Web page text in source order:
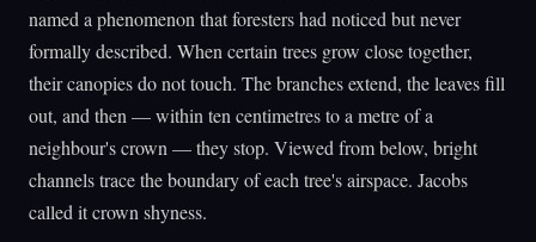
named a phenomenon that foresters had noticed but never
formally described. When certain trees grow close together,
their canopies do not touch. The branches extend, the leaves fill
out, and then — within ten centimetres to a metre of a
neighbour's crown — they stop. Viewed from below, bright
channels trace the boundary of each tree's airspace. Jacobs
called it crown shyness.